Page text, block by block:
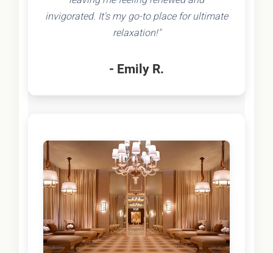
invigorated. It's my go-to place for ultimate
relaxation!"
- Emily R.